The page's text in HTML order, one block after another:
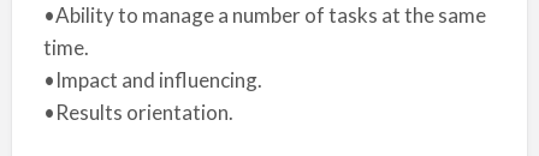
•Ability to manage a number of tasks at the same
time.
•Impact and influencing.
•Results orientation.